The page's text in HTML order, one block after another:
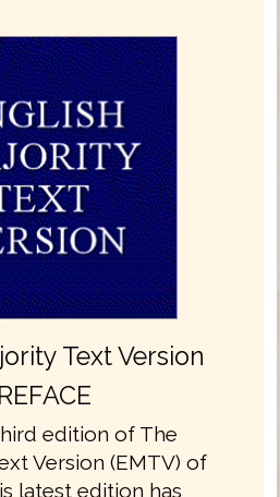
Text Version
edition of The
Version (EMTV) of
latest edition has